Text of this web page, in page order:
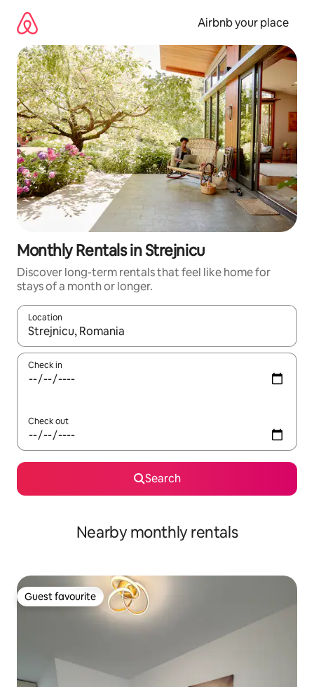
content
Airbnb your place
Monthly Rentals in Strejnicu
Discover long-term rentals that feel like home for
stays of a month or longer.
Location
When results are available, navigate with the up and down
Check in
Check out
Search
Nearby monthly rentals
Guest favourite
Guest favourite